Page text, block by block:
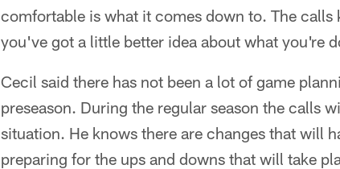
comfortable is what it comes down to. The
you've got a little better idea about what you're
Cecil said there has not been a lot of game
preseason. During the regular season the calls
situation. He knows there are changes that will
preparing for the ups and downs that will take